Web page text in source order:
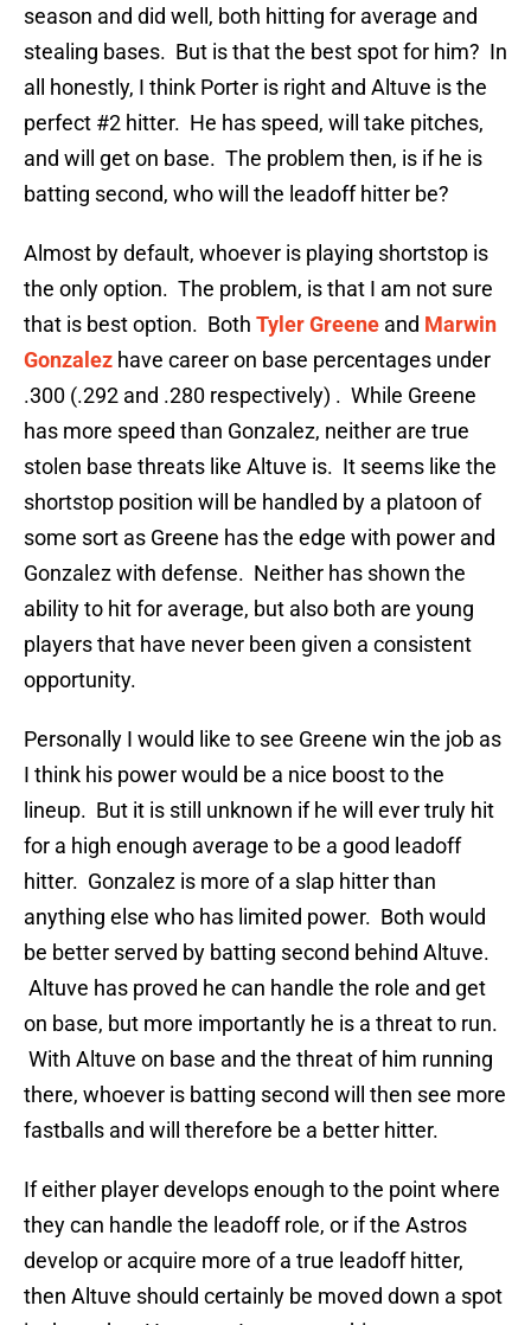
season and did well, both hitting for average and
stealing bases. But is that the best spot for him? In
all honestly, I think Porter is right and Altuve is the
perfect #2 hitter. He has speed, will take pitches,
and will get on base. The problem then, is if he is
batting second, who will the leadoff hitter be?
Almost by default, whoever is playing shortstop is
the only option. The problem, is that I am not sure
that is best option. Both Tyler Greene and Marwin
Gonzalez have career on base percentages under
.300 (.292 and .280 respectively) . While Greene
has more speed than Gonzalez, neither are true
stolen base threats like Altuve is. It seems like the
shortstop position will be handled by a platoon of
some sort as Greene has the edge with power and
Gonzalez with defense. Neither has shown the
ability to hit for average, but also both are young
players that have never been given a consistent
opportunity.
Personally I would like to see Greene win the job as
I think his power would be a nice boost to the
lineup. But it is still unknown if he will ever truly hit
for a high enough average to be a good leadoff
hitter. Gonzalez is more of a slap hitter than
anything else who has limited power. Both would
be better served by batting second behind Altuve.
Altuve has proved he can handle the role and get
on base, but more importantly he is a threat to run.
With Altuve on base and the threat of him running
there, whoever is batting second will then see more
fastballs and will therefore be a better hitter.
If either player develops enough to the point where
they can handle the leadoff role, or if the Astros
develop or acquire more of a true leadoff hitter,
then Altuve should certainly be moved down a spot